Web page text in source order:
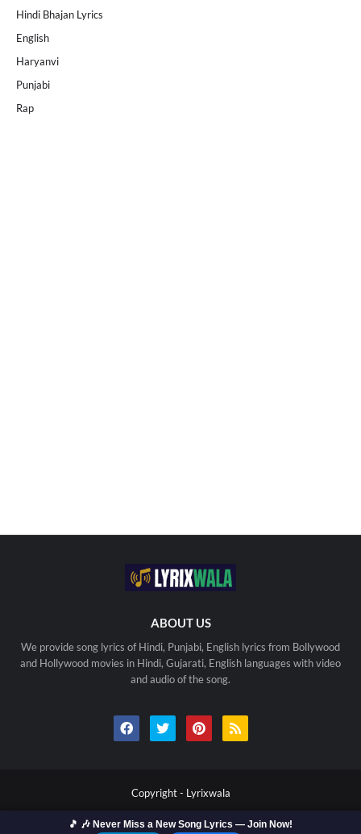
Hindi Bhajan Lyrics
English
Haryanvi
Punjabi
Rap
ABOUT US
We provide song lyrics of Hindi, Punjabi, English lyrics from Bollywood
and Hollywood movies in Hindi, Gujarati, English languages with video
and audio of the song.
Copyright - Lyrixwala
Home Contact us Privacy Policy Copyright
🎵 🎶 Never Miss a New Song Lyrics — Join Now!